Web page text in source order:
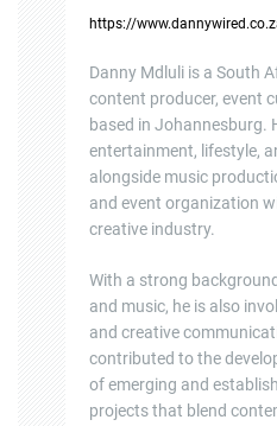
https://
Danny Mdluli is a South
content producer, event
based in Johannesburg.
entertainment, lifestyle,
alongside music
and event organization
creative industry.
With a strong
and music, he is also
and creative
contributed to the
of emerging and
projects that blend